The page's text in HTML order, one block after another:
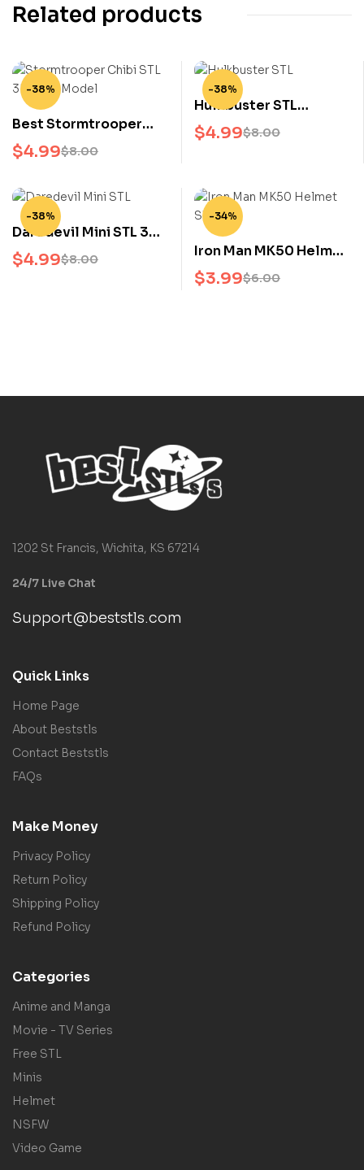
Related products
-38%
Best Stormtrooper
Chibi STL 3D Print
Model Star Wars Cute
$8.00
$4.99
-38%
Hulkbuster STL
Avengers Infinity War
3D Print Model Nikko
$8.00
$4.99
-38%
Daredevil Mini STL 3D
Model Marvel Mini
Figure 3D Print File
$8.00
$4.99
-34%
Iron Man MK50 Helmet
STL Avengers Infinity
War 3D Print File
$6.00
$3.99
1202 St Francis, Wichita, KS 67214
24/7 Live Chat
Support@beststls.com
Quick Links
Home Page
About Beststls
Contact Beststls
FAQs
Make Money
Privacy Policy
Return Policy
Shipping Policy
Refund Policy
Categories
Anime and Manga
Movie - TV Series
Free STL
Minis
Helmet
NSFW
Video Game